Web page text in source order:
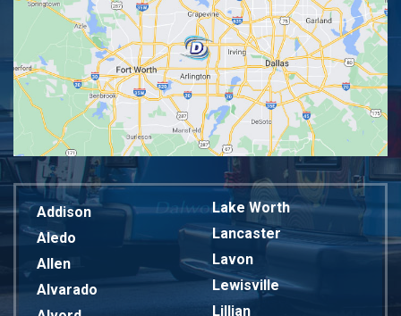
Addison
Aledo
Allen
Alvarado
Lake Worth
Lancaster
Lavon
Lewisville
Lillian